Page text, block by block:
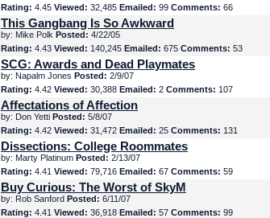
Rating: 4.45 Viewed: 32,485 Emailed: 99 Comments: 66
This Gangbang Is So Awkward
by: Mike Polk Posted: 4/22/05
Rating: 4.43 Viewed: 140,245 Emailed: 675 Comments: 53
SCG: Awards and Dead Playmates
by: Napalm Jones Posted: 2/9/07
Rating: 4.42 Viewed: 30,388 Emailed: 2 Comments: 107
Affectations of Affection
by: Don Yetti Posted: 5/8/07
Rating: 4.42 Viewed: 31,472 Emailed: 25 Comments: 131
Dissections: College Roommates
by: Marty Platinum Posted: 2/13/07
Rating: 4.41 Viewed: 79,716 Emailed: 67 Comments: 59
Buy Curious: The Worst of SkyM
by: Rob Sanford Posted: 6/11/07
Rating: 4.41 Viewed: 36,918 Emailed: 57 Comments: 99